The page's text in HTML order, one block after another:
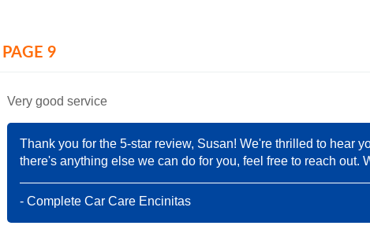
PAGE 9
Very good service
Thank you for the 5-star review, Susan! We're thrilled to hear
there's anything else we can do for you, feel free to reach out.
- Complete Car Care Encinitas